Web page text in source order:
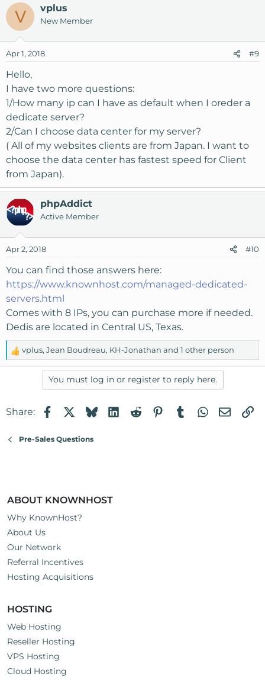
V vplus
New Member
Apr 1, 2018 #9
Hello,
I have two more questions:
1/How many ip can I have as default when I oreder a
dedicate server?
2/Can I choose data center for my server?
( All of my websites clients are from Japan. I want to
choose the data center has fastest speed for Client
from Japan).
phpAddict
Active Member
Apr 2, 2018 #10
You can find those answers here:
https://www.knownhost.com/managed-dedicated-
servers.html
Comes with 8 IPs, you can purchase more if needed.
Dedis are located in Central US, Texas.
R
e
i
s
vplus, Jean Boudreau, KH-Jonathan and 1 other person
You must log in or register to reply here.
Share: FacebookBlueskyLinkedIn
RedditPinterest
TumblrWhatsApp
Email
Pre-Sales Questions
ABOUT KNOWNHOST
Why KnownHost?
About Us
Our Network
Referral Incentives
Hosting Acquisitions
HOSTING
Web Hosting
Reseller Hosting
VPS Hosting
Cloud Hosting